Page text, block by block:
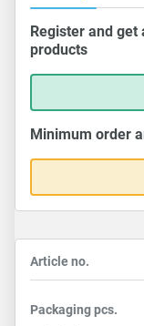
Register and get
products
Minimum order
Article no.
Packagingpcs.